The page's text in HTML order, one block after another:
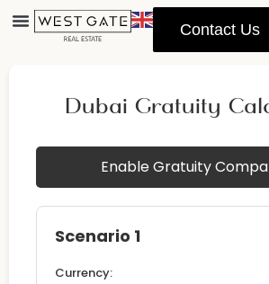
Contact Us
Dubai Gratuity
Enable Gratuity
Scenario 1
Currency: